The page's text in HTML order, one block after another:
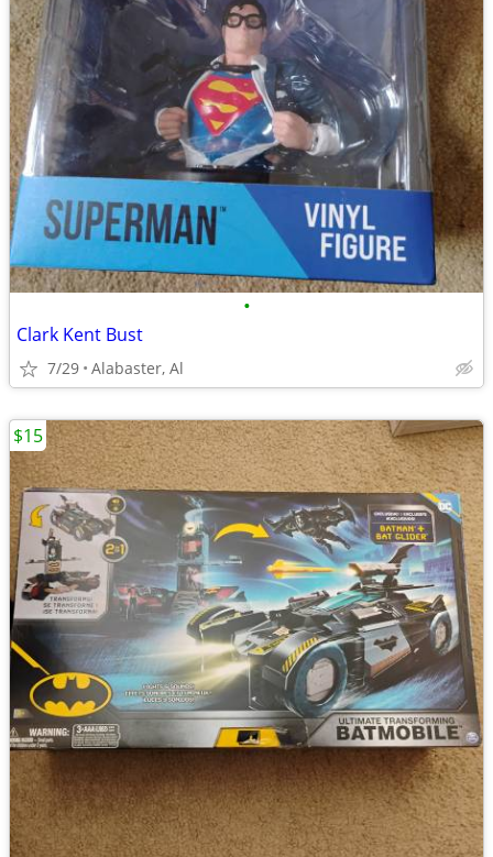
•
Clark Kent Bust
7/29 Alabaster, Al
$15